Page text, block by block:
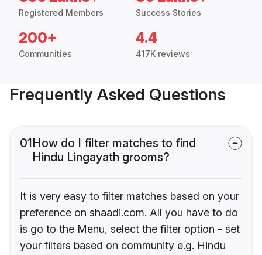
Registered Members Success Stories
200+
Communities
4.4
417K reviews
Frequently Asked Questions
01How do I filter matches to find
Hindu Lingayath grooms?
It is very easy to filter matches based on your
preference on shaadi.com. All you have to do
is go to the Menu, select the filter option - set
your filters based on community e.g. Hindu